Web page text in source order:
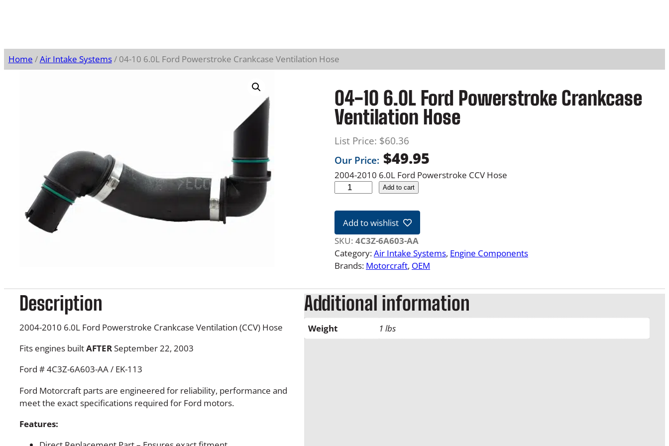
Home /Air Intake Systems/ 04-10 6.0L Ford Powerstroke Crankcase Ventilation Hose
04-10 6.0L Ford Powerstroke Crankcase
Ventilation Hose
List Price: $60.36
Our Price: $49.95
2004-2010 6.0L Ford Powerstroke CCV Hose
-
0
6
.
L
F
o
r
d
Add to cart
Add to wishlist
SKU: 4C3Z-6A603-AA
Category:Air Intake Systems, Engine Components
Brands: Motorcraft, OEM
Description
2004-2010 6.0L Ford Powerstroke Crankcase Ventilation (CCV) Hose
Fits engines builtAFTERSeptember 22, 2003
Ford # 4C3Z-6A603-AA / EK-113
Ford Motorcraft parts are engineered for reliability, performance and
meet the exact specifications required for Ford motors.
Features:
Additional information
Weight 1 lbs